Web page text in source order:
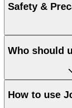
Safety &
Who should
How to use